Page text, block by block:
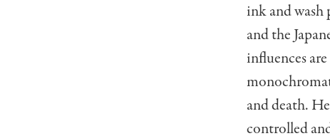
ink and wash
and the
influences
and death.
controlled